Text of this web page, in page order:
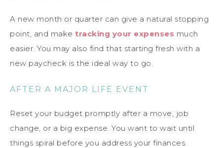
A new month or quarter can give a natural stopping
point, and make tracking your expenses much
easier. You may also find that starting fresh with a
new paycheck is the ideal way to go.
AFTER A MAJOR LIFE EVENT
Reset your budget promptly after a move, job
change, or a big expense. You want to wait until
things spiral before you address your finances.